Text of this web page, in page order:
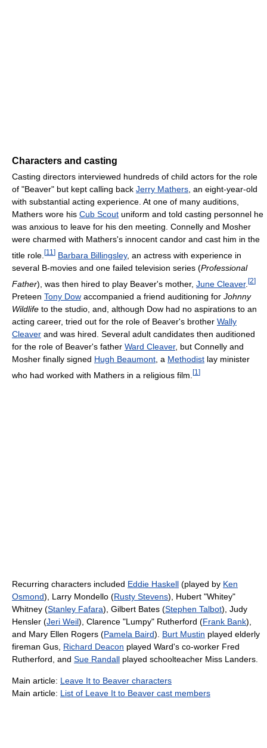
Characters and casting
Casting directors interviewed hundreds of child actors for the role
of "Beaver" but kept calling back Jerry Mathers, an eight-year-old
with substantial acting experience. At one of many auditions,
Mathers wore his Cub Scout uniform and told casting personnel he
was anxious to leave for his den meeting. Connelly and Mosher
were charmed with Mathers's innocent candor and cast him in the
title role. [11 ] Barbara Billingsley, an actress with experience in
several B-movies and one failed television series (Professional
Father), was then hired to play Beaver's mother, June Cleaver. [2]
Preteen Tony Dow accompanied a friend auditioning for Johnny
Wildlife to the studio, and, although Dow had no aspirations to an
acting career, tried out for the role of Beaver's brother Wally
Cleaver and was hired. Several adult candidates then auditioned
for the role of Beaver's father Ward Cleaver, but Connelly and
Mosher finally signed Hugh Beaumont , a Methodist lay minister
who had worked with Mathers in a religious film. [1 ]
Recurring characters included Eddie Haskell (played by Ken
Osmond), Larry Mondello (Rusty Stevens), Hubert "Whitey"
Whitney (Stanley Fafara), Gilbert Bates (Stephen Talbot), Judy
Hensler (Jeri Weil), Clarence "Lumpy" Rutherford (Frank Bank),
and Mary Ellen Rogers (Pamela Baird). Burt Mustin played elderly
fireman Gus, Richard Deacon played Ward's co-worker Fred
Rutherford, and Sue Randall played schoolteacher Miss Landers.
Main article: Leave It to Beaver characters
Main article: List of Leave It to Beaver cast members